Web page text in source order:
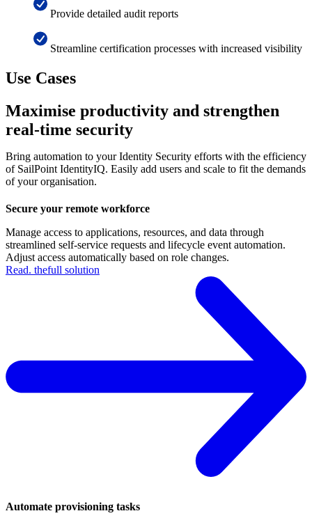
Provide detailed audit reports
Streamline certification processes with increased visibility
Use Cases
Maximise productivity and strengthen
real-time security
Bring automation to your Identity Security efforts with the efficiency
of SailPoint IdentityIQ. Easily add users and scale to fit the demands
of your organisation.
Secure your remote workforce
Manage access to applications, resources, and data through
streamlined self-service requests and lifecycle event automation.
Adjust access automatically based on role changes.
Read. thefull solution
Automate provisioning tasks